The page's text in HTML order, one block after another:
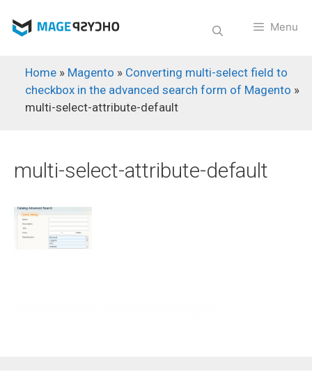
Menu
Home » Magento » Converting multi-select field to
checkbox in the advanced search form of Magento »
multi-select-attribute-default
multi-select-attribute-default